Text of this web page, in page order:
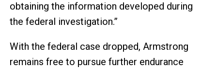
obtaining the information developed during
the federal investigation.”
With the federal case dropped, Armstrong
remains free to pursue further endurance